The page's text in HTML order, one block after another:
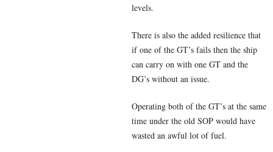
levels.
There is also the added resilience that
if one of the GT’s fails then the ship
can carry on with one GT and the
DG’s without an issue.
Operating both of the GT’s at the same
time under the old SOP would have
wasted an awful lot of fuel.